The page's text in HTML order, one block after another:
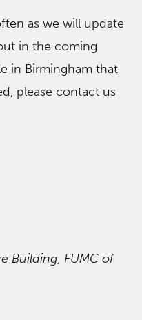
as we will update
in the coming
in Birmingham that
please contact us
Building, FUMC of